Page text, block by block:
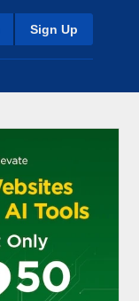
Sign Up